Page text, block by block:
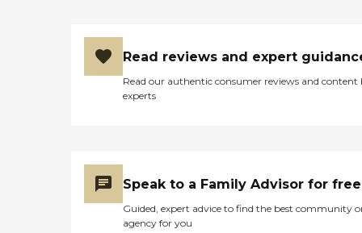
Read reviews and expert
Read our authentic consumer reviews and content
experts
Speak to a Family Advisor for free
Guided, expert advice to find the best community
agency for you